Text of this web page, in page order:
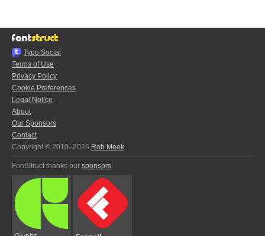
Typo.Social
Terms of Use
Privacy Policy
Cookie Preferences
Legal Notice
About
Our Sponsors
Contact
Copyright © 2010–2026 Rob Meek
FontStruct thanks our sponsors: